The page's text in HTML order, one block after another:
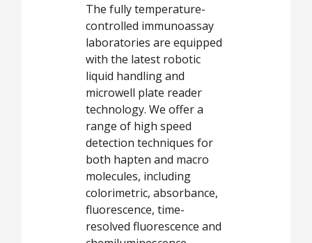
The fully temperature-
controlled immunoassay
laboratories are equipped
with the latest robotic
liquid handling and
microwell plate reader
technology. We offer a
range of high speed
detection techniques for
both hapten and macro
molecules, including
colorimetric, absorbance,
fluorescence, time-
resolved fluorescence and